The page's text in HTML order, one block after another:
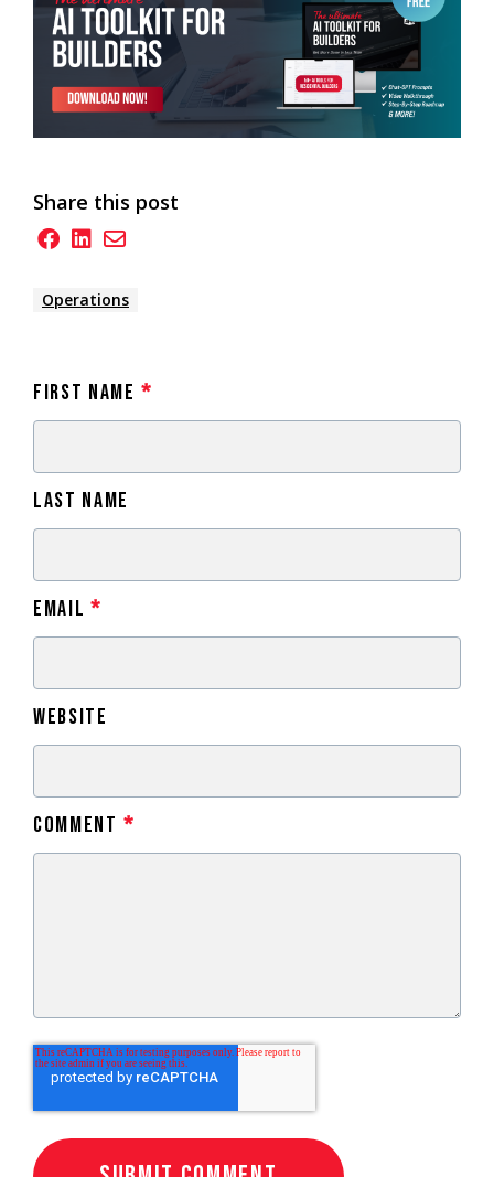
Share this post
Operations
First Name *
Last Name
Email *
Website
Comment *